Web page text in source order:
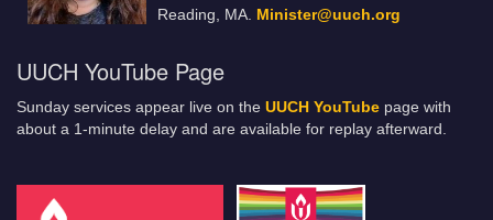
Reading, MA. Minister@uuch.org
UUCH YouTube Page
Sunday services appear live on the UUCH YouTube page with
about a 1-minute delay and are available for replay afterward.